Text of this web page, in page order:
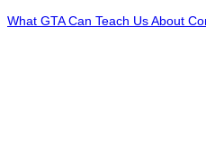
What GTA Can Teach Us About